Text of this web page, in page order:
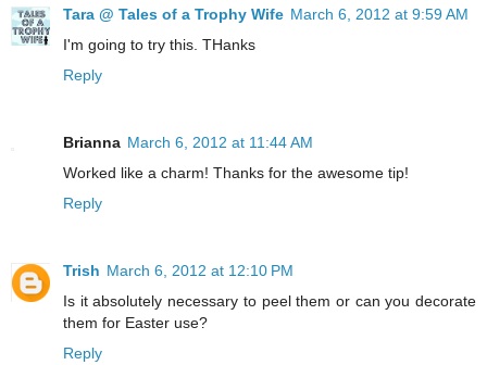
Tara @ Tales of a Trophy Wife March 6, 2012 at 9:59 AM
I'm going to try this. THanks
Reply
Brianna March 6, 2012 at 11:44 AM
Worked like a charm! Thanks for the awesome tip!
Reply
Trish March 6, 2012 at 12:10 PM
Is it absolutely necessary to peel them or can you decorate
them for Easter use?
Reply